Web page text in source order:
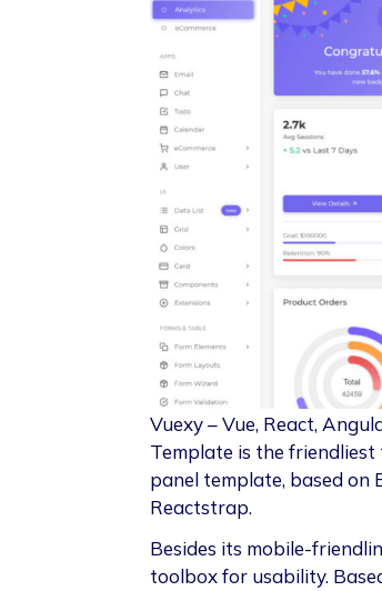
Vuexy – Vue, React,
Template is the
panel template, based on
Reactstrap.
Besides its mobile-
toolbox for usability.